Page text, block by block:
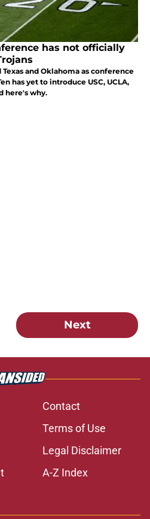
has not officially
and Oklahoma as conference
has yet to introduce USC, UCLA,
here's why.
Next
Contact
Terms of Use
Legal Disclaimer
A-Z Index